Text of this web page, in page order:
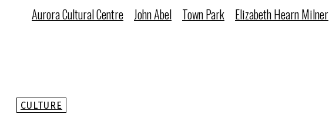
Aurora Cultural Centre John Abel Town Park Elizabeth Hearn Milner
CULTURE